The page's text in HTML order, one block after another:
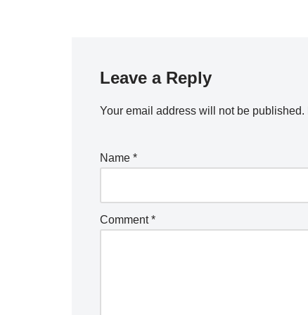
Leave a Reply
Your email address will not be published.
Name *
Comment*